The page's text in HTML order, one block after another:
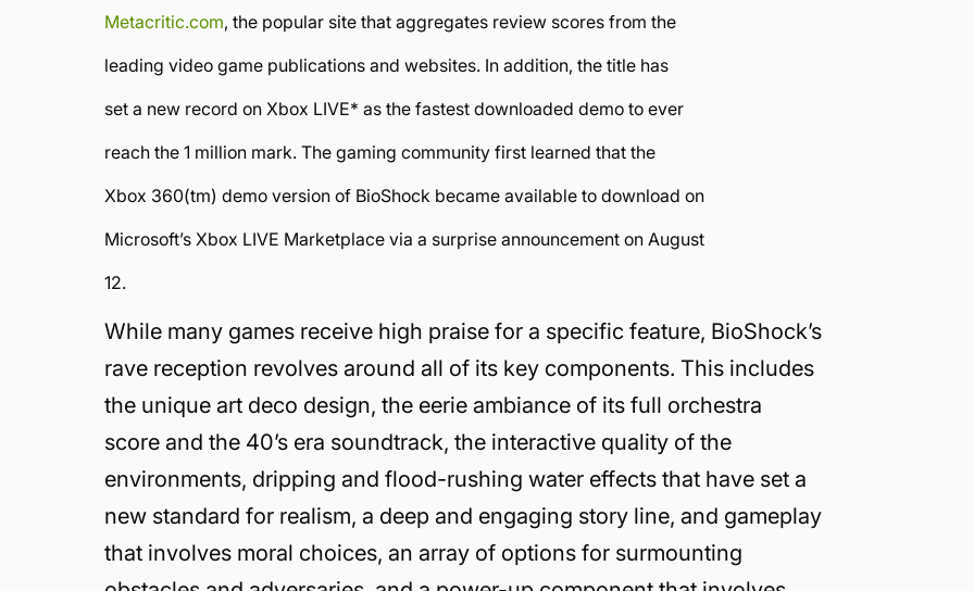
Metacritic.com, the popular site that aggregates review scores from the
leading video game publications and websites. In addition, the title has
set a new record on Xbox LIVE* as the fastest downloaded demo to ever
reach the 1 million mark. The gaming community first learned that the
Xbox 360(tm) demo version of BioShock became available to download on
Microsoft’s Xbox LIVE Marketplace via a surprise announcement on August
12.
While many games receive high praise for a specific feature, BioShock’s
rave reception revolves around all of its key components. This includes
the unique art deco design, the eerie ambiance of its full orchestra
score and the 40’s era soundtrack, the interactive quality of the
environments, dripping and flood-rushing water effects that have set a
new standard for realism, a deep and engaging story line, and gameplay
that involves moral choices, an array of options for surmounting